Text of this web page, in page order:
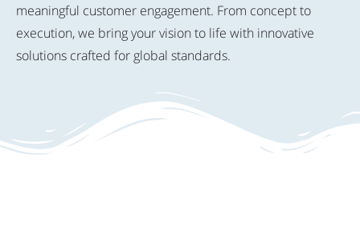
meaningful customer engagement. From concept to
execution, we bring your vision to life with innovative
solutions crafted for global standards.